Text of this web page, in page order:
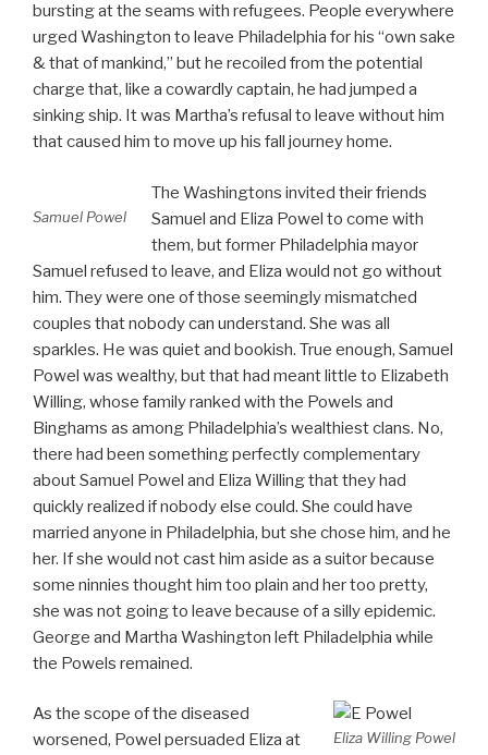
bursting at the seams with refugees. People everywhere
urged Washington to leave Philadelphia for his “own sake
& that of mankind,” but he recoiled from the potential
charge that, like a cowardly captain, he had jumped a
sinking ship. It was Martha’s refusal to leave without him
that caused him to move up his fall journey home.
Samuel Powel
The Washingtons invited their friends
Samuel and Eliza Powel to come with
them, but former Philadelphia mayor
Samuel refused to leave, and Eliza would not go without
him. They were one of those seemingly mismatched
couples that nobody can understand. She was all
sparkles. He was quiet and bookish. True enough, Samuel
Powel was wealthy, but that had meant little to Elizabeth
Willing, whose family ranked with the Powels and
Binghams as among Philadelphia’s wealthiest clans. No,
there had been something perfectly complementary
about Samuel Powel and Eliza Willing that they had
quickly realized if nobody else could. She could have
married anyone in Philadelphia, but she chose him, and he
her. If she would not cast him aside as a suitor because
some ninnies thought him too plain and her too pretty,
she was not going to leave because of a silly epidemic.
George and Martha Washington left Philadelphia while
the Powels remained.
Eliza Willing Powel
As the scope of the diseased
worsened, Powel persuaded Eliza at